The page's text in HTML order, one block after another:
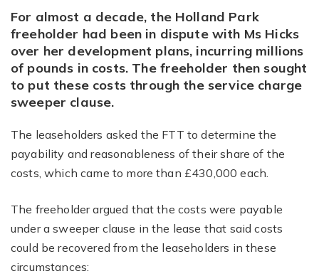
For almost a decade, the Holland Park
freeholder had been in dispute with Ms Hicks
over her development plans, incurring millions
of pounds in costs. The freeholder then sought
to put these costs through the service charge
sweeper clause.
The leaseholders asked the FTT to determine the
payability and reasonableness of their share of the
costs, which came to more than £430,000 each.
The freeholder argued that the costs were payable
under a sweeper clause in the lease that said costs
could be recovered from the leaseholders in these
circumstances: